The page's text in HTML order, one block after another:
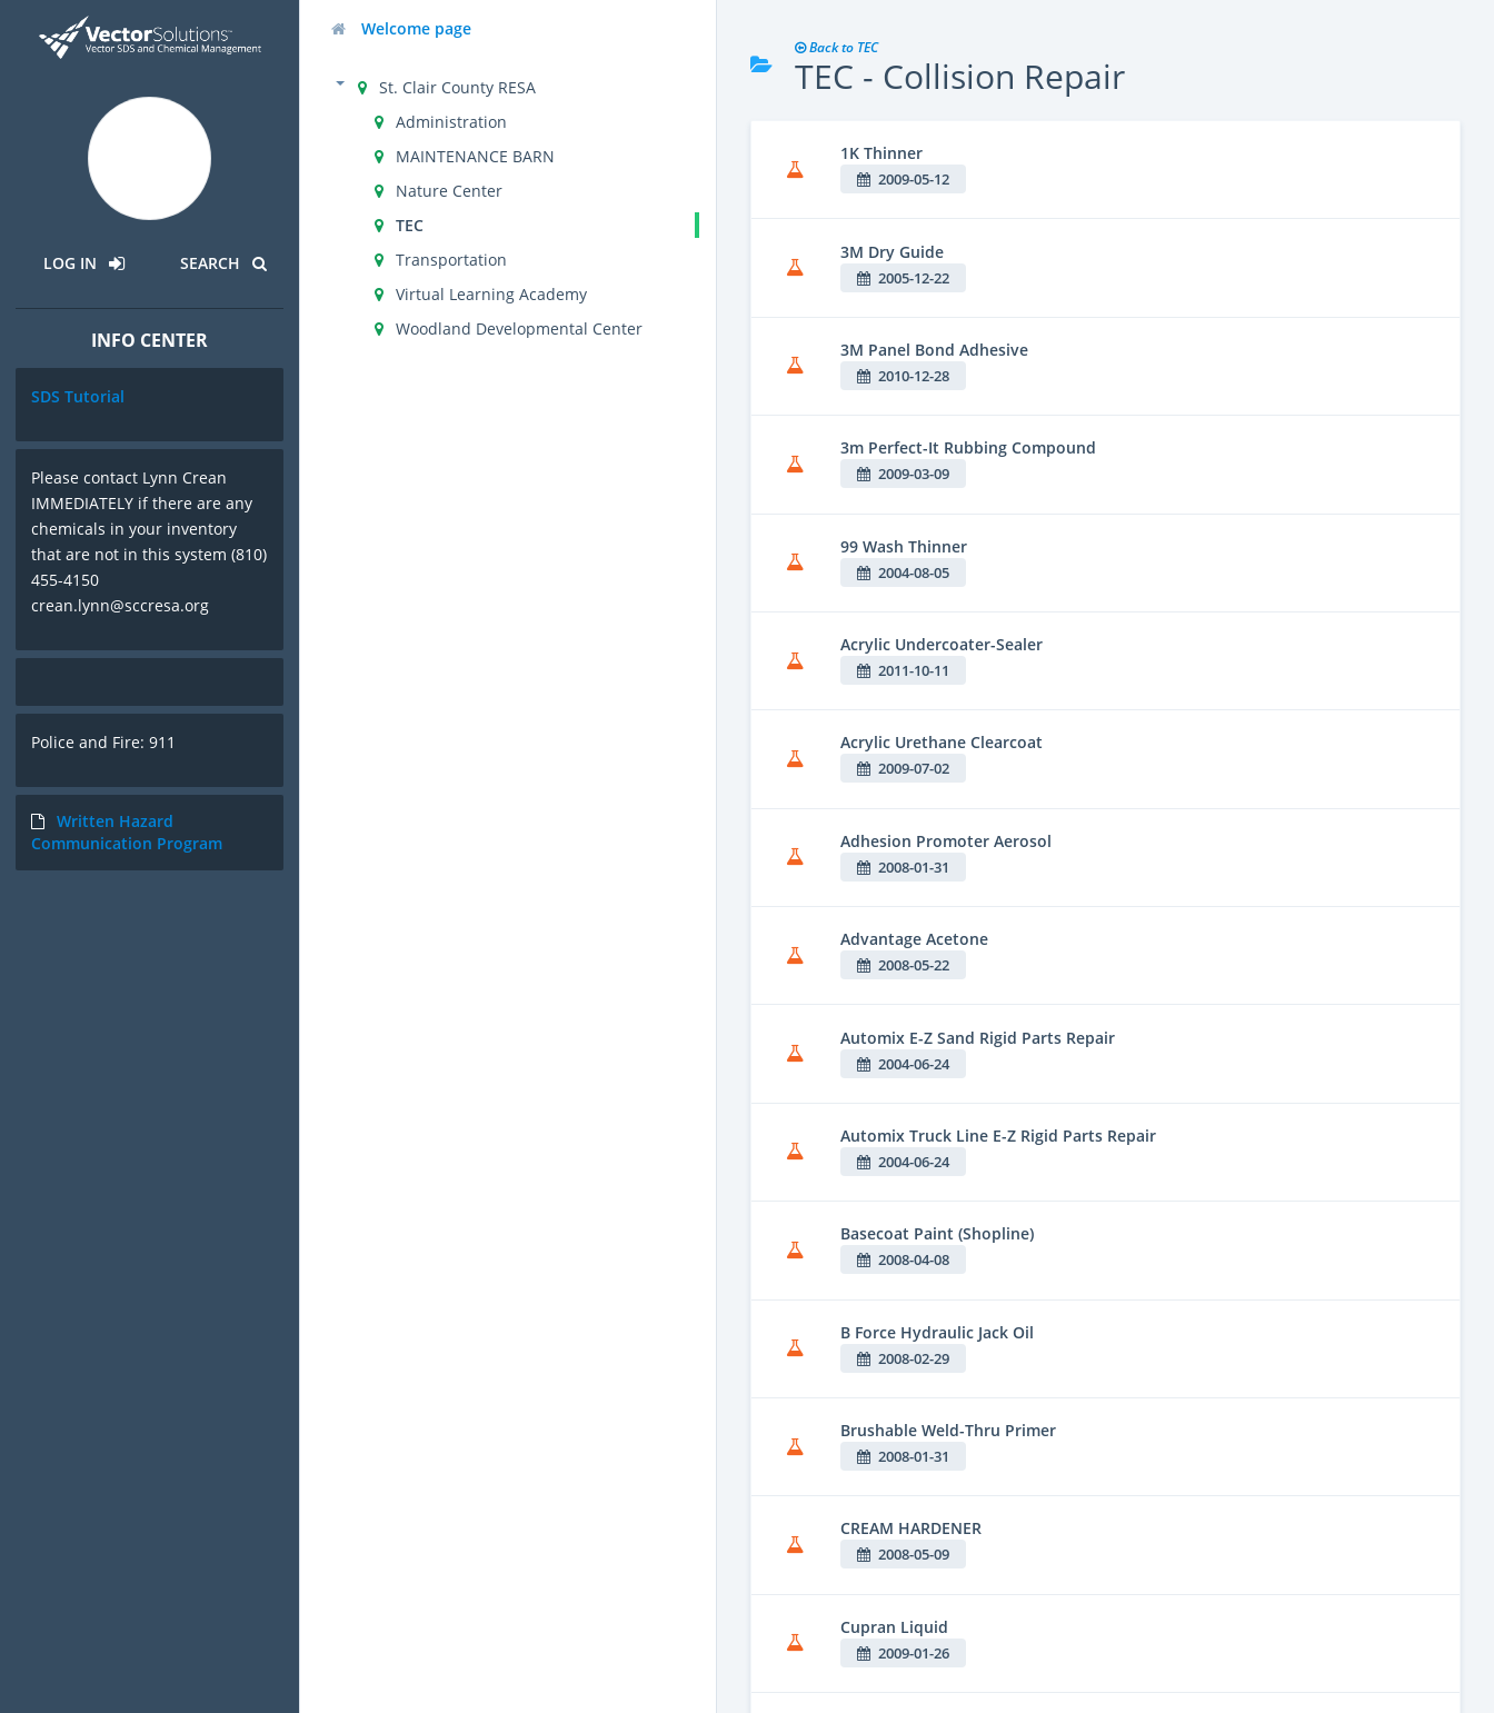
LOG IN SEARCH
INFO CENTER
SDS Tutorial
Please contact Lynn Crean
IMMEDIATELY if there are any
chemicals in your inventory
that are not in this system (810)
455-4150
crean.lynn@sccresa.org
Police and Fire: 911
Written Hazard
Communication Program
Welcome page
St. Clair County RESA
Administration
MAINTENANCE BARN
Nature Center
TEC
Transportation
Virtual Learning Academy
Woodland Developmental Center
Back to TEC
TEC - Collision Repair
1K Thinner
2009-05-12
3M Dry Guide
2005-12-22
3M Panel Bond Adhesive
2010-12-28
3m Perfect-It Rubbing Compound
2009-03-09
99 Wash Thinner
2004-08-05
Acrylic Undercoater-Sealer
2011-10-11
Acrylic Urethane Clearcoat
2009-07-02
Adhesion Promoter Aerosol
2008-01-31
Advantage Acetone
2008-05-22
Automix E-Z Sand Rigid Parts Repair
2004-06-24
Automix Truck Line E-Z Rigid Parts Repair
2004-06-24
Basecoat Paint (Shopline)
2008-04-08
B Force Hydraulic Jack Oil
2008-02-29
Brushable Weld-Thru Primer
2008-01-31
CREAM HARDENER
2008-05-09
Cupran Liquid
2009-01-26